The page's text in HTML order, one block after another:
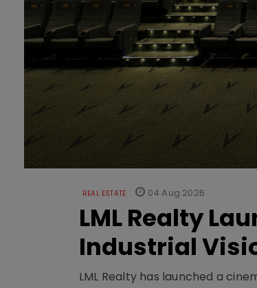
REAL ESTATE 04 Aug 2026
LML Realty
Industrial
LML Realty has launched a